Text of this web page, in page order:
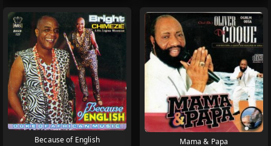
Because of English Mama & Papa